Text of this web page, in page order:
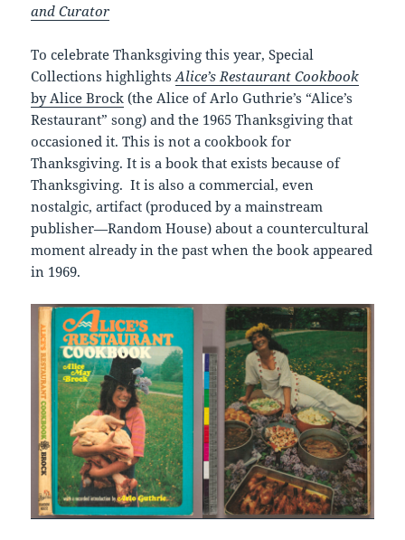
and Curator
To celebrate Thanksgiving this year, Special
Collections highlightsAlice’s Restaurant Cookbook
by Alice Brock (the Alice of Arlo Guthrie’s “Alice’s
Restaurant” song) and the 1965 Thanksgiving that
occasioned it. This is not a cookbook for
Thanksgiving. It is a book that exists because of
Thanksgiving. It is also a commercial, even
nostalgic, artifact (produced by a mainstream
publisher—Random House) about a countercultural
moment already in the past when the book appeared
in 1969.